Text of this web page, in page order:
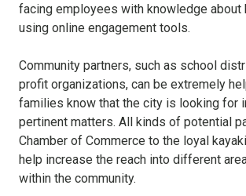
facing employees with knowledge about
using online engagement tools.
Community partners, such as school
profit organizations, can be extremely
families know that the city is looking for
pertinent matters. All kinds of potential
Chamber of Commerce to the loyal
help increase the reach into different
within the community.